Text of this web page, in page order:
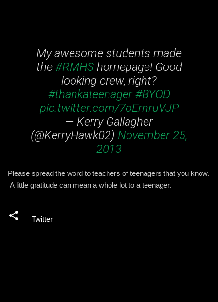
My awesome students made
the #RMHShomepage! Good
looking crew, right?
#thankateenager #BYOD
pic.twitter.com/7oErnruVJP
— Kerry Gallagher
(@KerryHawk02) November 25,
2013
Please spread the word to teachers of teenagers that you know.
A little gratitude can mean a whole lot to a teenager.
Twitter